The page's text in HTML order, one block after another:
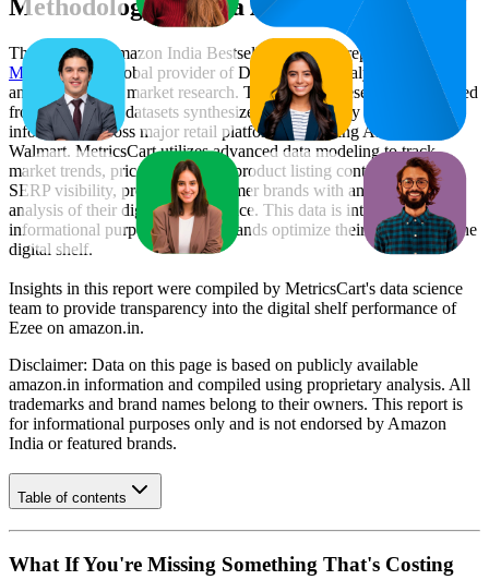
Methodology & Data Attribution
This monthly Amazon India Bestseller report is prepared by
MetricsCart, a global provider of Digital Shelf Analytics solutions
and e-commerce market research. The insights presented are derived
from proprietary datasets synthesized from publicly available
information across major retail platforms, including Amazon and
Walmart. MetricsCart utilizes advanced data modeling to track
market trends, price positioning, product listing content gaps, and
SERP visibility, providing consumer brands with an objective
analysis of their digital performance. This data is intended for
informational purposes to help brands optimize their presence on the
digital shelf.
Insights in this report were compiled by MetricsCart's data science
team to provide transparency into the digital shelf performance of
Ezee on amazon.in.
Disclaimer: Data on this page is based on publicly available
amazon.in information and compiled using proprietary analysis. All
trademarks and brand names belong to their owners. This report is
for informational purposes only and is not endorsed by Amazon
India or featured brands.
Table of contents
What If You're Missing Something That's Costing